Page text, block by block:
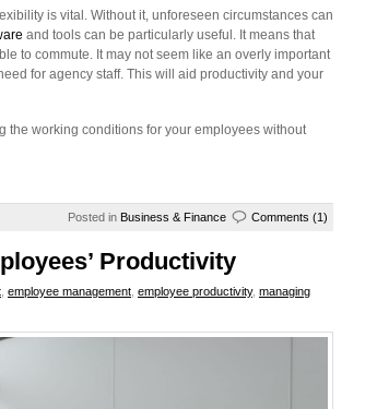
is vital. Without it, unforeseen circumstances can
and tools can be particularly useful. It means that
to commute. It may not seem like an overly important
for agency staff. This will aid productivity and your
the working conditions for your employees without
Posted in Business & Finance Comments (1)
Productivity
employee management employee productivity, managing